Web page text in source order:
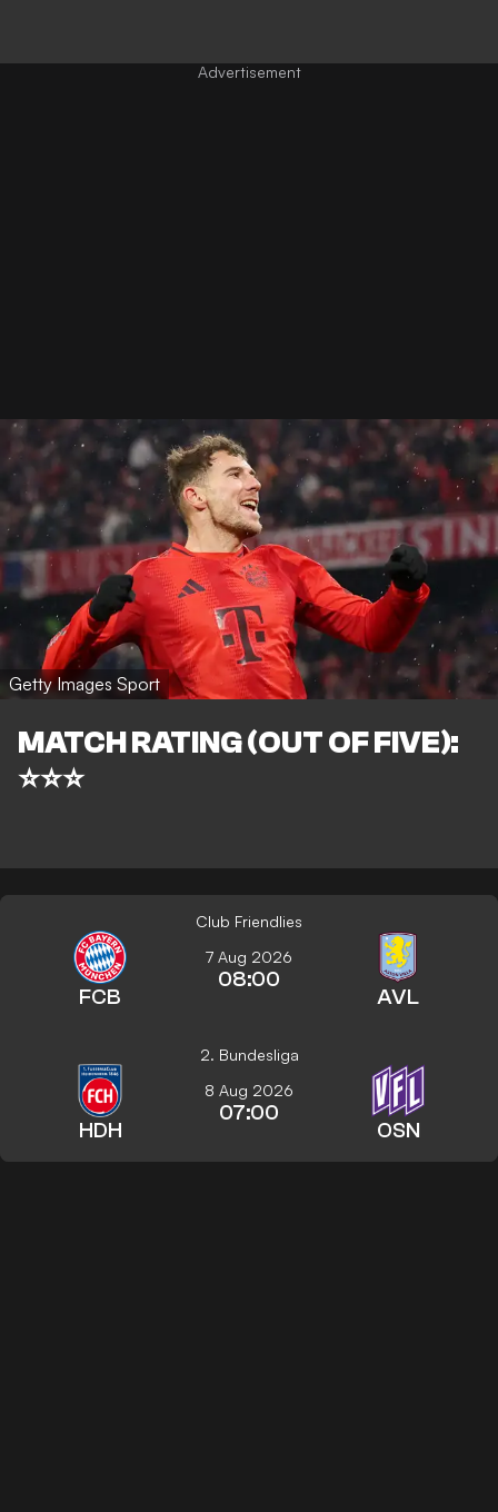
Getty Images Sport
MATCH RATING (OUT OF FIVE):
⭐⭐⭐
Club Friendlies
FCB
7 Aug 2026
08:00
AVL
2. Bundesliga
HDH
8 Aug 2026
07:00
OSN